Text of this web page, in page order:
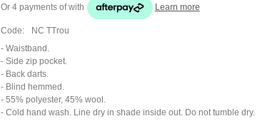
Or 4 payments ofwith Learn more
Code:
NC TTrou
- Waistband.
- Side zip pocket.
- Back darts.
- Blind hemmed.
- 55% polyester, 45% wool.
- Cold hand wash. Line dry in shade inside out. Do not tumble dry.